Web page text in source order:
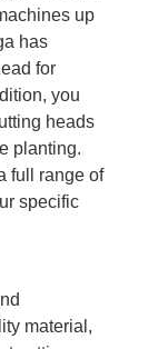
up
has
for
you
heads
planting.
full range of
specific
material,